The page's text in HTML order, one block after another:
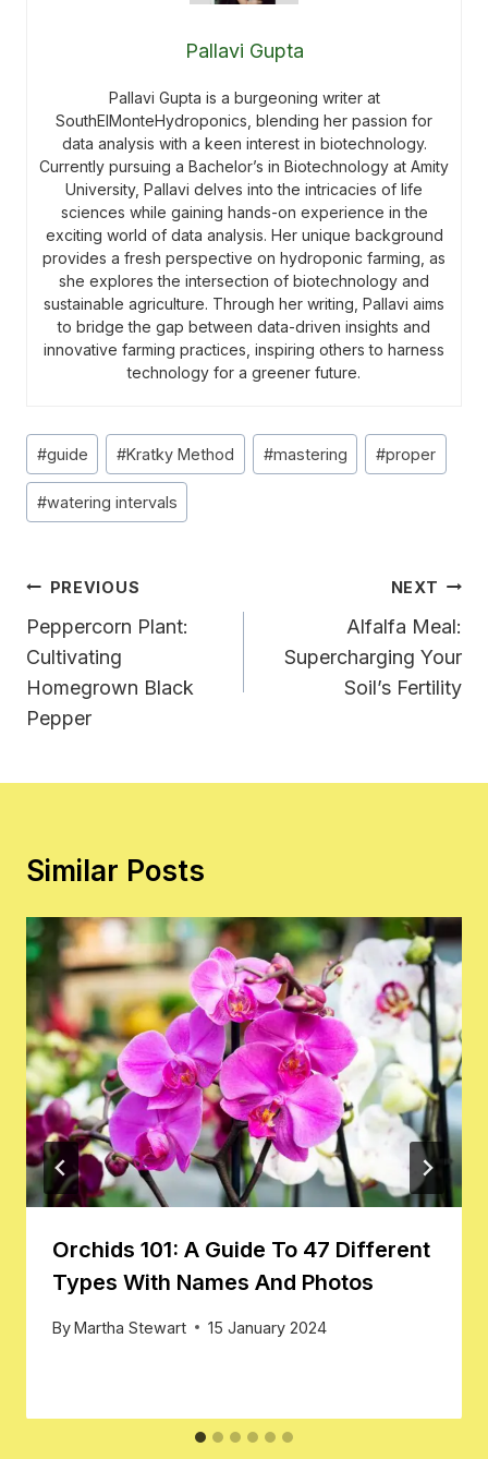
Pallavi Gupta
Pallavi Gupta is a burgeoning writer at
SouthElMonteHydroponics, blending her passion for
data analysis with a keen interest in biotechnology.
Currently pursuing a Bachelor’s in Biotechnology at Amity
University, Pallavi delves into the intricacies of life
sciences while gaining hands-on experience in the
exciting world of data analysis. Her unique background
provides a fresh perspective on hydroponic farming, as
she explores the intersection of biotechnology and
sustainable agriculture. Through her writing, Pallavi aims
to bridge the gap between data-driven insights and
innovative farming practices, inspiring others to harness
technology for a greener future.
Post
Tags:
#guide #Kratky Method #mastering #proper
#watering intervals
Post
Navigation
PREVIOUS
Peppercorn Plant:
Cultivating
Homegrown Black
Pepper
NEXT
Alfalfa Meal:
Supercharging Your
Soil’s Fertility
Similar Posts
Orchids 101: A Guide To 47 Different
Types With Names And Photos
ByMartha Stewart 15 January 2024